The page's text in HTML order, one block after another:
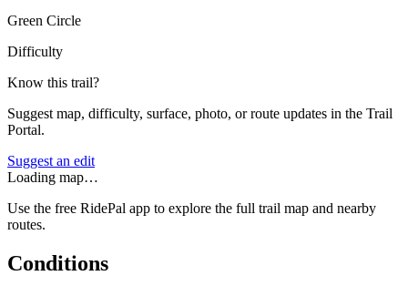
Green Circle
Difficulty
Know this trail?
Suggest map, difficulty, surface, photo, or route updates in the Trail
Portal.
Suggest an edit
Loading map…
Use the free RidePal app to explore the full trail map and nearby
routes.
Conditions